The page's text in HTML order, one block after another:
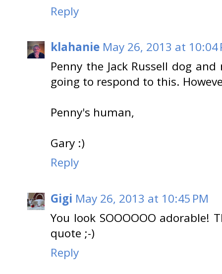
Reply
klahanie May 26, 2013 at 10:04
Penny the Jack Russell dog
going to respond to this.
Penny's human,
Gary :)
Reply
Gigi May 26, 2013 at 10:45 PM
You look SOOOOOO
quote ;-)
Reply